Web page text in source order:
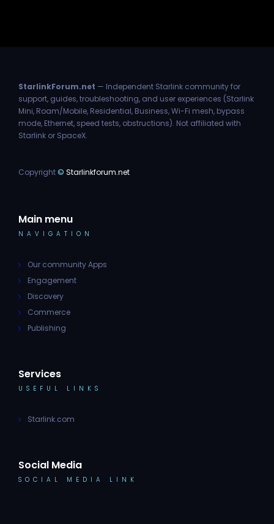
StarlinkForum.net — Independent Starlink community for
support, guides, troubleshooting, and user experiences (Starlink
Mini, Roam/Mobile, Residential, Business, Wi-Fi mesh, bypass
mode, Ethernet, speed tests, obstructions). Not affiliated with
Starlink or SpaceX.
Copyright© Starlinkforum.net
Main menu
NAVIGATION
Our community Apps
Engagement
Discovery
Commerce
Publishing
Services
USEFUL LINKS
Starlink.com
Social Media
SOCIAL MEDIA LINK